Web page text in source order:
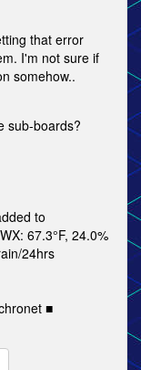
that error
I'm not sure if
somehow..
sub-boards?
to
67.3°F, 24.0%
24hrs
■